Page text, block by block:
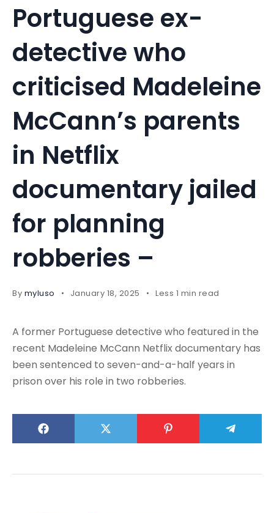
Portuguese ex-
detective who
criticised Madeleine
McCann’s parents
in Netflix
documentary jailed
for planning
robberies –
By myluso January 18, 2025 Less 1 min read
A former Portuguese detective who featured in the
recent Madeleine McCann Netflix documentary has
been sentenced to seven-and-a-half years in
prison over his role in two robberies.